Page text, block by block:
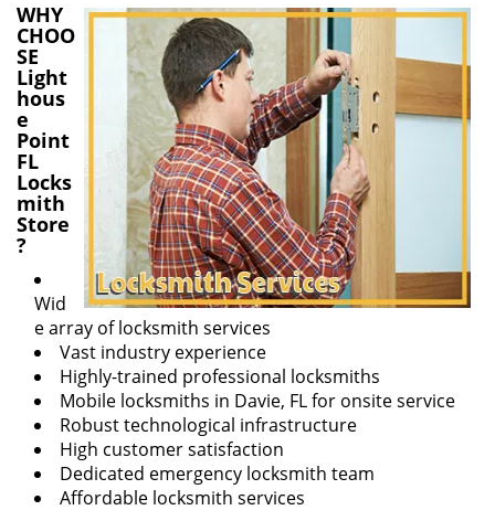
WHY
CHOO
SE
Light
hous
e
Point
FL
Locks
mith
Store
?
Wid
e array of locksmith services
Vast industry experience
Highly-trained professional locksmiths
Mobile locksmiths in Davie, FL for onsite service
Robust technological infrastructure
High customer satisfaction
Dedicated emergency locksmith team
Affordable locksmith services